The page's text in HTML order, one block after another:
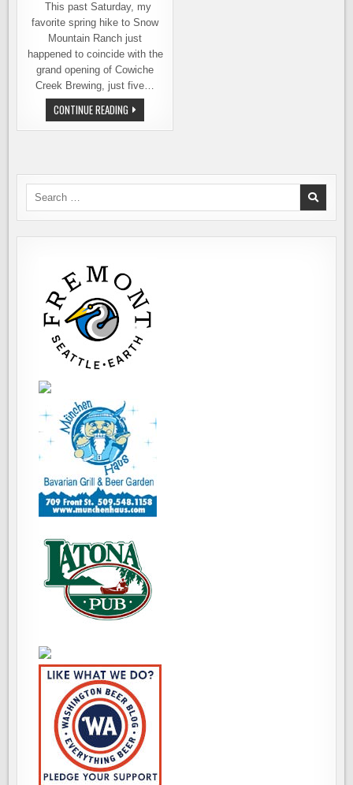
This past Saturday, my
favorite spring hike to Snow
Mountain Ranch just
happened to coincide with the
grand opening of Cowiche
Creek Brewing, just five…
CONTINUE READING COWICHE
CREEK
BREWING
Search